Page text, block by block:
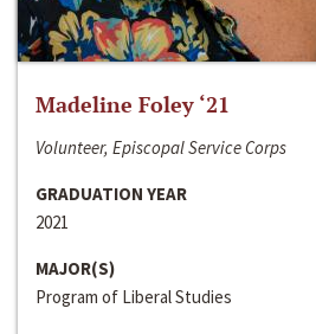
Madeline Foley ‘21
Volunteer, Episcopal Service Corps
GRADUATION YEAR
2021
MAJOR(S)
Program of Liberal Studies